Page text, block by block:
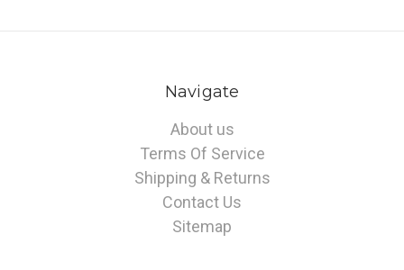
Navigate
About us
Terms Of Service
Shipping & Returns
Contact Us
Sitemap